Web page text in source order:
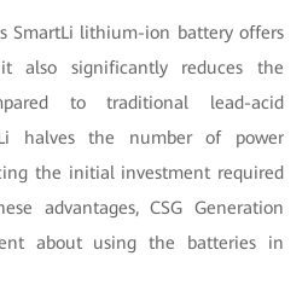
SmartLi lithium-ion battery offers
also significantly reduces the
to traditional lead-acid
halves the number of power
the initial investment required
advantages, CSG Generation
about using the batteries in